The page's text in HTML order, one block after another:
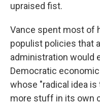
upraised fist.
Vance spent most of
populist policies that
administration would
Democratic
whose "radical idea
more stuff in its own